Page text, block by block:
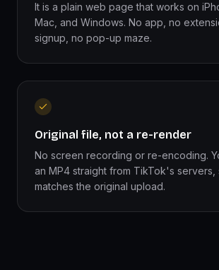
It is a plain web page that works on
Mac, and Windows. No app, no
signup, no pop-up maze.
Original file, not a re-render
No screen recording or re-encoding.
an MP4 straight from TikTok's servers,
matches the original upload.